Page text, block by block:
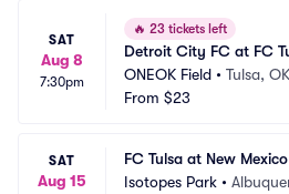
SAT
Aug 8
7:30pm
🔥 23 tickets left
Detroit City FC at FC
ONEOK Field • Tulsa, OK
From $23
SAT
Aug 15
FC Tulsa at New
Isotopes Park •